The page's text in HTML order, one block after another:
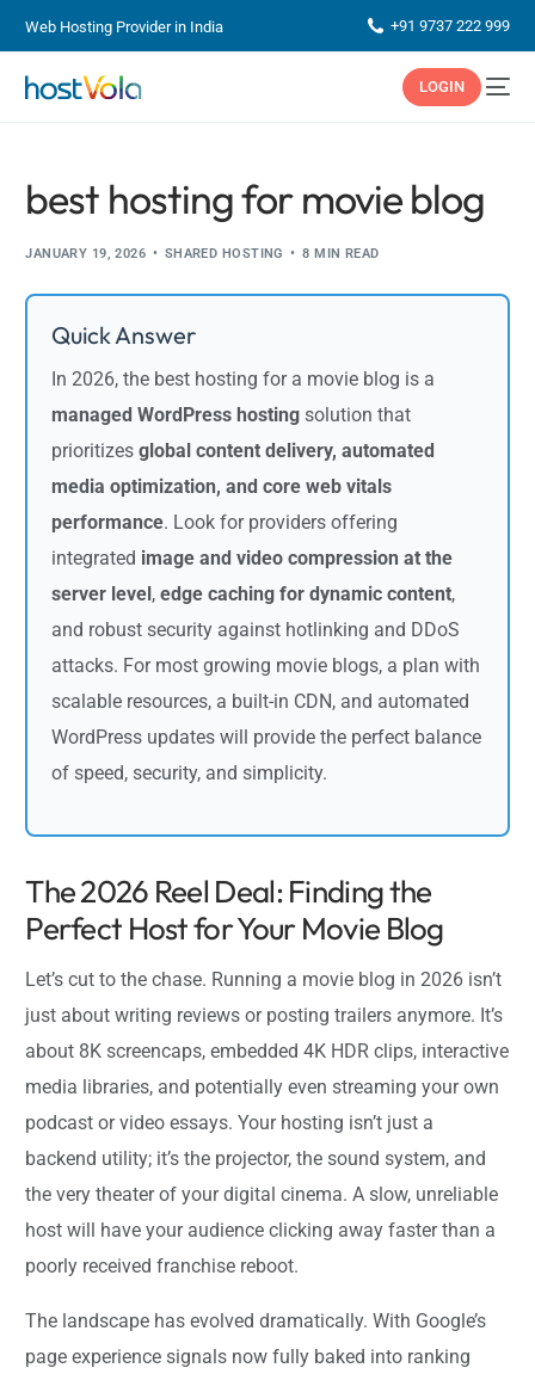
Web Hosting Provider in India +91 9737 222 999
LOGIN
best hosting for movie blog
JANUARY 19, 2026 SHARED HOSTING 8 MIN READ
Quick Answer
In 2026, the best hosting for a movie blog is a
managed WordPress hosting solution that
prioritizesglobal content delivery, automated
media optimization, and core web vitals
performance. Look for providers offering
integrated image and video compression at the
server level,edge caching for dynamic content,
and robust security against hotlinking and DDoS
attacks. For most growing movie blogs, a plan with
scalable resources, a built-in CDN, and automated
WordPress updates will provide the perfect balance
of speed, security, and simplicity.
The 2026 Reel Deal: Finding the
Perfect Host for Your Movie Blog
Let’s cut to the chase. Running a movie blog in 2026 isn’t
just about writing reviews or posting trailers anymore. It’s
about 8K screencaps, embedded 4K HDR clips, interactive
media libraries, and potentially even streaming your own
podcast or video essays. Your hosting isn’t just a
backend utility; it’s the projector, the sound system, and
the very theater of your digital cinema. A slow, unreliable
host will have your audience clicking away faster than a
poorly received franchise reboot.
The landscape has evolved dramatically. With Google’s
page experience signals now fully baked into ranking